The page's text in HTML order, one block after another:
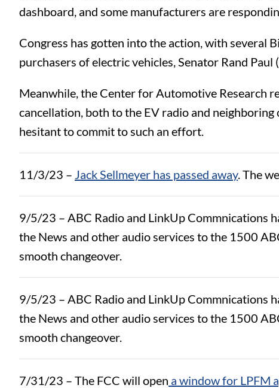
dashboard, and some manufacturers are
Congress has gotten into the action, with several
purchasers of electric vehicles, Senator Rand
Meanwhile, the Center for Automotive Research
cancellation, both to the EV radio and
hesitant to commit to such an effort.
11/3/23 – Jack Sellmeyer has passed away. The
9/5/23 – ABC Radio and LinkUp Commnications
the News and other audio services to the 1500
smooth changeover.
9/5/23 – ABC Radio and LinkUp Commnications
the News and other audio services to the 1500
smooth changeover.
7/31/23 – The FCC will open a window for LPFM